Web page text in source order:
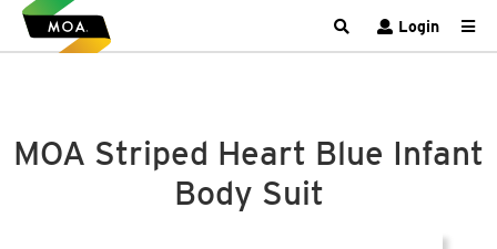
Login
MOA Striped Heart Blue Infant
Body Suit